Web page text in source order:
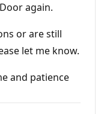
again.
or are still
let me know.
and patience